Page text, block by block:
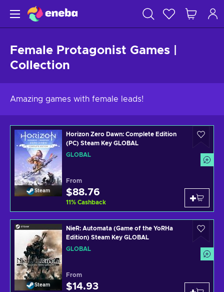
Female Protagonist Games |
Collection
Amazing games with female leads!
Steam
Horizon Zero Dawn: Complete Edition
(PC) Steam Key GLOBAL
GLOBAL
From
$88.76
11% Cashback
Steam
NieR: Automata (Game of the YoRHa
Edition) Steam Key GLOBAL
GLOBAL
From
$14.93